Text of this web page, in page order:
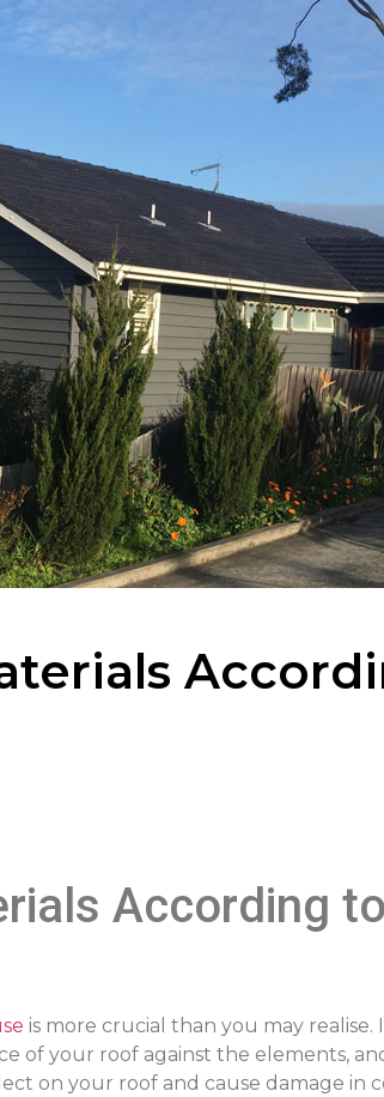
ROOF EXTENSIONS
According
is more crucial than you may
of your roof against the elements,
on your roof and cause damage in